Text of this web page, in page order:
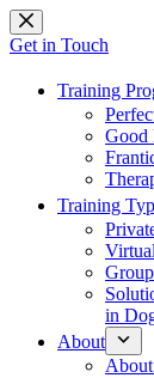
Skip
to
Get in Touch
Training
Good
Training
in
About